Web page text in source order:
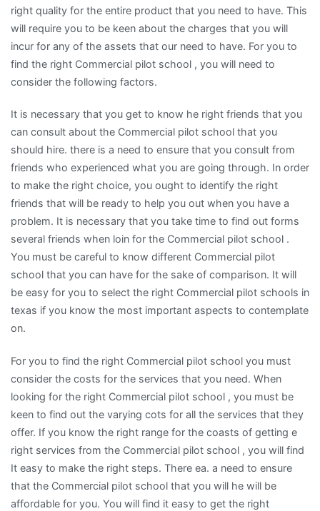
right quality for the entire product that you need to have. This
will require you to be keen about the charges that you will
incur for any of the assets that our need to have. For you to
find the right Commercial pilot school , you will need to
consider the following factors.
It is necessary that you get to know he right friends that you
can consult about the Commercial pilot school that you
should hire. there is a need to ensure that you consult from
friends who experienced what you are going through. In order
to make the right choice, you ought to identify the right
friends that will be ready to help you out when you have a
problem. It is necessary that you take time to find out forms
several friends when loin for the Commercial pilot school .
You must be careful to know different Commercial pilot
school that you can have for the sake of comparison. It will
be easy for you to select the right Commercial pilot schools in
texas if you know the most important aspects to contemplate
on.
For you to find the right Commercial pilot school you must
consider the costs for the services that you need. When
looking for the right Commercial pilot school , you must be
keen to find out the varying cots for all the services that they
offer. If you know the right range for the coasts of getting e
right services from the Commercial pilot school , you will find
It easy to make the right steps. There ea. a need to ensure
that the Commercial pilot school that you will he will be
affordable for you. You will find it easy to get the right